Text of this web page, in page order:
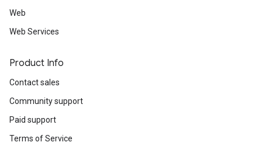
Web
Web Services
Product Info
Contact sales
Community support
Paid support
Terms of Service